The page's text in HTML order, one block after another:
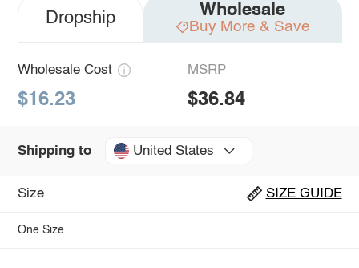
Dropship Wholesale
Buy More & Save
Wholesale Cost
$16.23
MSRP
$36.84
Shipping to United States
Size SIZE GUIDE
One Size